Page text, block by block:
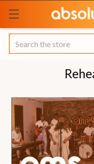
Search